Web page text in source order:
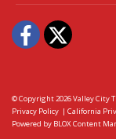
Facebook
© Copyright 2026Valley City
Privacy Policy | California
Powered by BLOX Content